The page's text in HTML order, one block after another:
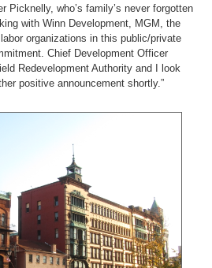
Picknelly, who’s family’s never forgotten
with Winn Development, MGM, the
organizations in this public/private
Chief Development Officer
Redevelopment Authority and I look
positive announcement shortly.”